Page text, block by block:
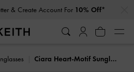
& Create Account For 10% Off*
Ciara Heart-Motif Sunglasses